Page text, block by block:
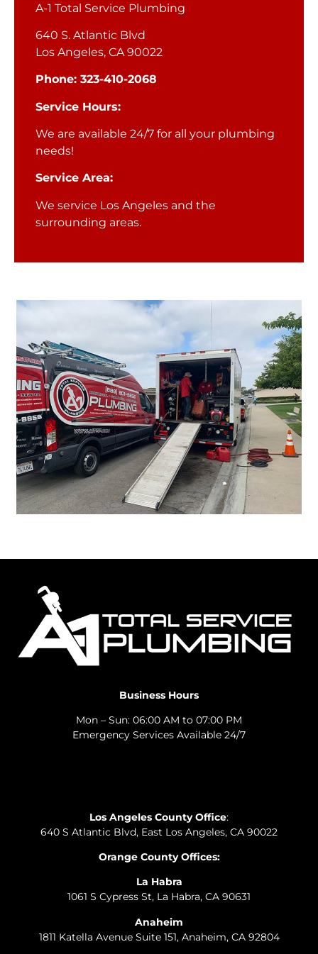
A-1 Total Service Plumbing
640 S. Atlantic Blvd
Los Angeles, CA 90022
Phone: 323-410-2068
Service Hours:
We are available 24/7 for all your plumbing
needs!
Service Area:
We service Los Angeles and the
surrounding areas.
Business Hours
Mon – Sun: 06:00 AM to 07:00 PM
Emergency Services Available 24/7
Los Angeles County Office:
640 S Atlantic Blvd, East Los Angeles, CA 90022
Orange County Offices:
La Habra
1061 S Cypress St, La Habra, CA 90631
Anaheim
1811 Katella Avenue Suite 151, Anaheim, CA 92804